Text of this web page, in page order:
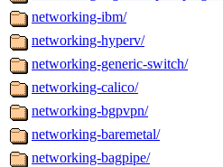
networking-ibm/
networking-hyperv/
networking-generic-switch/
networking-calico/
networking-bgpvpn/
networking-baremetal/
networking-bagpipe/